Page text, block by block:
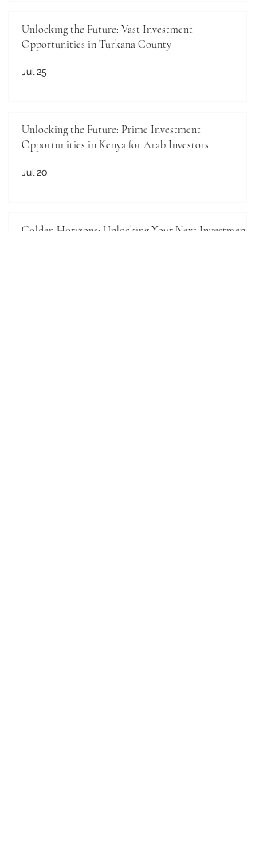
Unlocking the Future: Vast Investment
Opportunities in Turkana County
Jul 25
Unlocking the Future: Prime Investment
Opportunities in Kenya for Arab Investors
Jul 20
Golden Horizons: Unlocking Your Next Investment